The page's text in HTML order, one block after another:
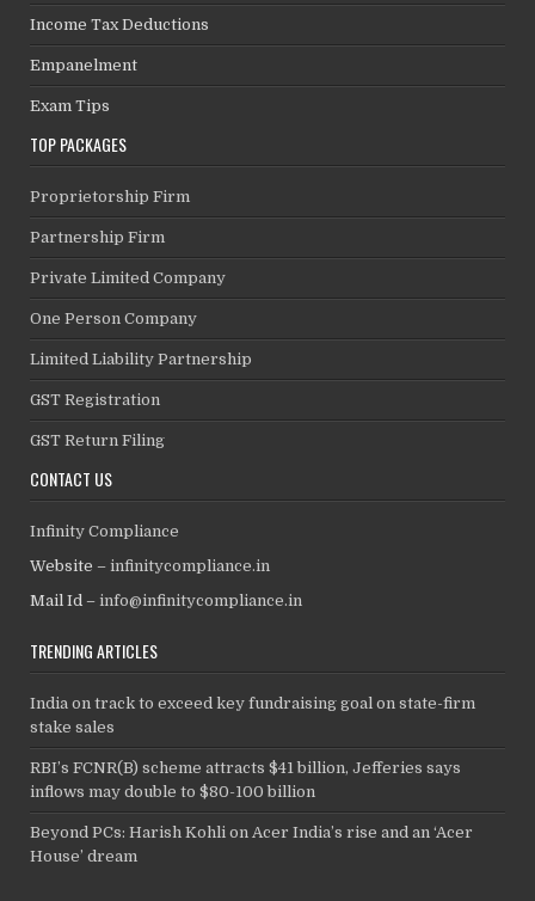
Income Tax Deductions
Empanelment
Exam Tips
TOP PACKAGES
Proprietorship Firm
Partnership Firm
Private Limited Company
One Person Company
Limited Liability Partnership
GST Registration
GST Return Filing
CONTACT US
Infinity Compliance
Website –infinitycompliance.in
Mail Id –info@infinitycompliance.in
TRENDING ARTICLES
India on track to exceed key fundraising goal on state-firm
stake sales
RBI’s FCNR(B) scheme attracts $41 billion, Jefferies says
inflows may double to $80-100 billion
Beyond PCs: Harish Kohli on Acer India’s rise and an ‘Acer
House’ dream